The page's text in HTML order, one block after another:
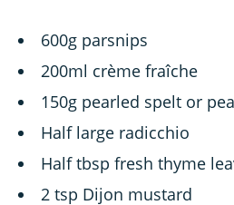
600g parsnips
200ml crème fraîche
150g pearled spelt or
Half large radicchio
Half tbsp fresh thyme
2 tsp Dijon mustard